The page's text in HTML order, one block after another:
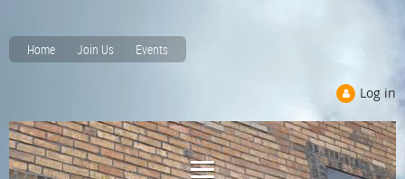
Home Join Us Events
Log in